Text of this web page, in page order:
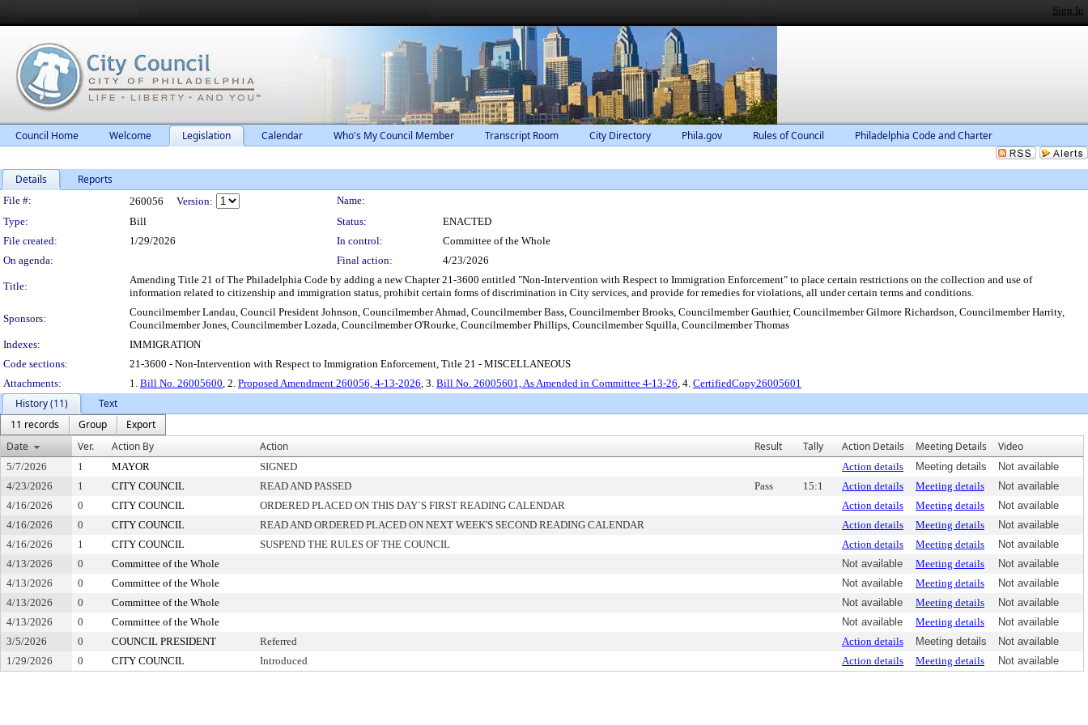
Sign In
Council Home Welcome Legislation Calendar Who's My Council Member Transcript Room City Directory Phila.gov Rules of Council Philadelphia Code and Charter
Details Reports
Legislation Details
File #: 260056 Version:
Name:
Type:
Bill Status:
ENACTED
File created:
1/29/2026 In control:
Committee of the Whole
On agenda:
Final action: 4/23/2026
Title:
Amending Title 21 of The Philadelphia Code by adding a new Chapter 21-3600 entitled "Non-Intervention with Respect to Immigration Enforcement" to place certain restrictions on the collection and use of
information related to citizenship and immigration status, prohibit certain forms of discrimination in City services, and provide for remedies for violations, all under certain terms and conditions.
Sponsors:
Councilmember Landau, Council President Johnson, Councilmember Ahmad, Councilmember Bass, Councilmember Brooks, Councilmember Gauthier, Councilmember Gilmore Richardson, Councilmember Harrity,
Councilmember Jones, Councilmember Lozada, Councilmember O'Rourke, Councilmember Phillips, Councilmember Squilla, Councilmember Thomas
Indexes:
IMMIGRATION
Code sections:
21-3600 - Non-Intervention with Respect to Immigration Enforcement, Title 21 - MISCELLANEOUS
Attachments:
1. Bill No. 26005600, 2. Proposed Amendment 260056, 4-13-2026, 3. Bill No. 26005601, As Amended in Committee 4-13-26, 4. CertifiedCopy26005601
History (11)
Text
11 records
Group
Export
Date
Ver. Action By Action Result Tally Action Details Meeting Details Video
5/7/2026 1 MAYOR SIGNED Action details Meeting details
Not available
4/23/2026
1 CITY COUNCIL READ AND PASSED Pass 15:1 Action details Meeting details
Not available
4/16/2026
0 CITY COUNCIL ORDERED PLACED ON THIS DAY`S FIRST READING CALENDAR Action details Meeting details
Not available
4/16/2026
0 CITY COUNCIL READ AND ORDERED PLACED ON NEXT WEEK'S SECOND READING CALENDAR Action details Meeting details
Not available
4/16/2026
1 CITY COUNCIL SUSPEND THE RULES OF THE COUNCIL Action details Meeting details
Not available
4/13/2026
0 Committee of the Whole Not available Meeting details
Not available
4/13/2026
0 Committee of the Whole Not available Meeting details
Not available
4/13/2026
0 Committee of the Whole Not available Meeting details
Not available
4/13/2026
0 Committee of the Whole Not available Meeting details
Not available
3/5/2026
0 COUNCIL PRESIDENT Referred Action details Meeting details
Not available
1/29/2026
0 CITY COUNCIL Introduced Action details Meeting details Not available